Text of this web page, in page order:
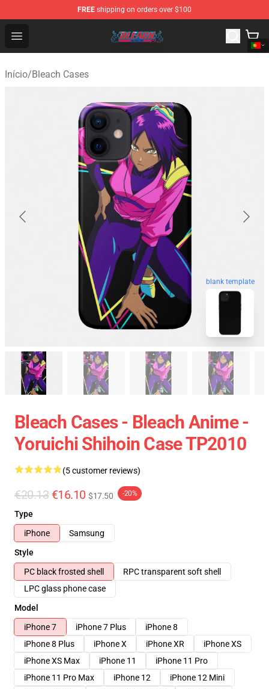
FREE shipping on orders over $100
Open menu
Bleach Store - Official Bleach Merchandise Shop
Início/Bleach Cases
blank template
Bleach Cases - Bleach Anime -
Yoruichi Shihoin Case TP2010
(5 customer reviews)
€20.13 €16.10 $17.50 -20%
Type
iPhone
Samsung
Style
PC black frosted shell
RPC transparent soft shell
LPC glass phone case
Model
iPhone 7
iPhone 7 Plus
iPhone 8
iPhone 8 Plus
iPhone X iPhone XR
iPhone XS
iPhone XS Max
iPhone 11
iPhone 11 Pro
iPhone 11 Pro Max
iPhone 12
iPhone 12 Mini